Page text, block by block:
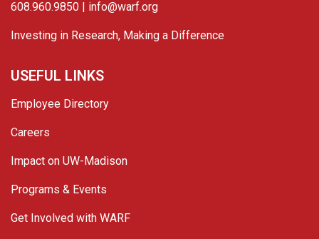
608.960.9850 | info@warf.org
Investing in Research, Making a Difference
USEFUL LINKS
Employee Directory
Careers
Impact on UW-Madison
Programs & Events
Get Involved with WARF